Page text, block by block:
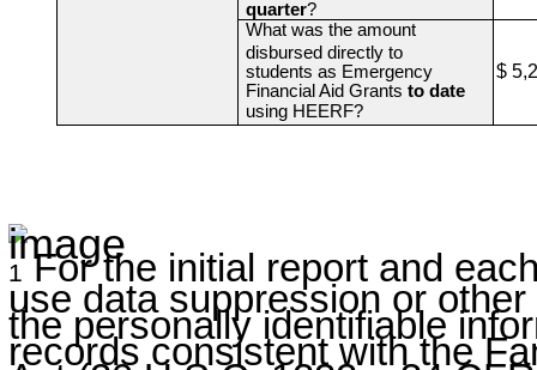
quarter?
What was the amount
disbursed directly to
students as Emergency
Financial Aid Grantsto date
using HEERF?
$
1For the initial report and
use data suppression or
the personally identifiable
records consistent with the